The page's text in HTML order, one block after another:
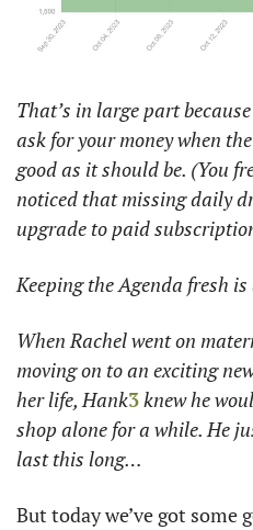
That’s in large part
ask for your money when
good as it should be. (You
noticed that missing daily
upgrade to paid
Keeping the Agenda fresh
When Rachel went on
moving on to an exciting
her life, Hank3 knew he
shop alone for a while. He
last this long…
But today we’ve got some